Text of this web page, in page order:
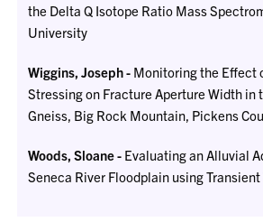
the Delta Q Isotope Ratio Mass
University
Wiggins, Joseph - Monitoring the Effect
Stressing on Fracture Aperture Width in
Gneiss, Big Rock Mountain, Pickens
Woods, Sloane - Evaluating an Alluvial
Seneca River Floodplain using Transient